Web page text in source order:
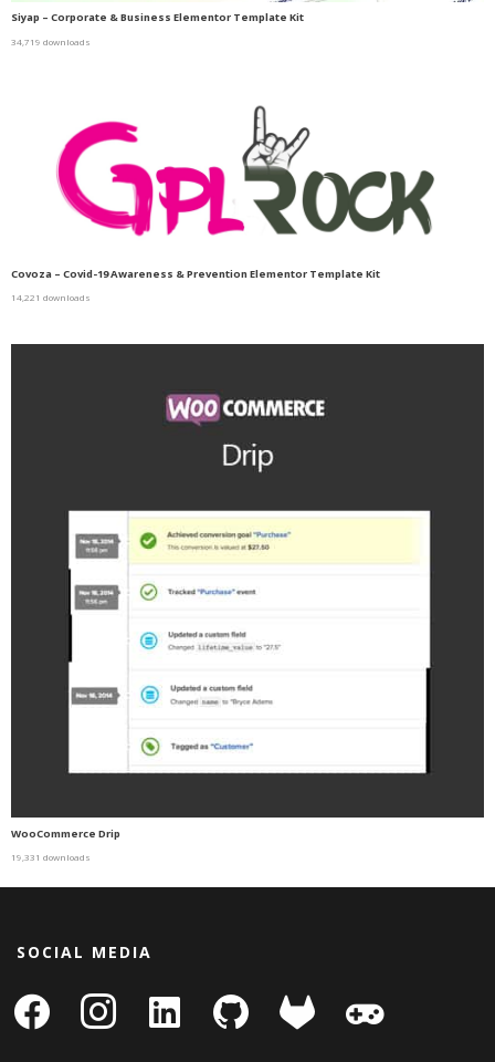
Siyap – Corporate & Business Elementor Template Kit
34,719 downloads
Covoza – Covid-19 Awareness & Prevention Elementor Template Kit
14,221 downloads
WooCommerce Drip
19,331 downloads
SOCIAL MEDIA
facebook instagram
linkedin-
square
github gitlab